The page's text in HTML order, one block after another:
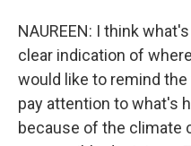
NAUREEN: I think
clear indication of
would like to remind
pay attention to what's
because of the climate